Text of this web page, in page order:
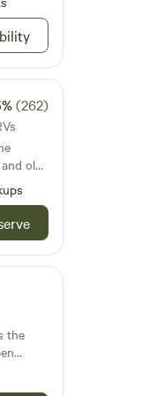
at the
(262)
old
of
Bob
the